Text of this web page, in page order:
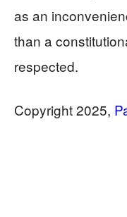
as an
than a
respected.
​​​​​​​Copyright 2025,